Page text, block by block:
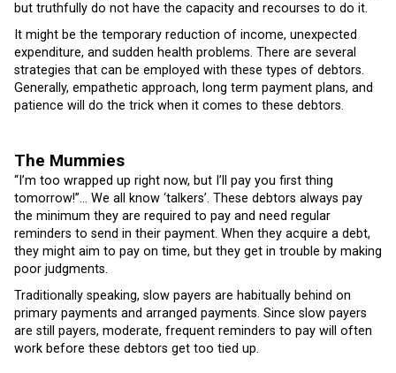
but truthfully do not have the capacity and recourses to do it.
It might be the temporary reduction of income, unexpected
expenditure, and sudden health problems. There are several
strategies that can be employed with these types of debtors.
Generally, empathetic approach, long term payment plans, and
patience will do the trick when it comes to these debtors.
The Mummies
“I’m too wrapped up right now, but I’ll pay you first thing
tomorrow!”… We all know ‘talkers’. These debtors always pay
the minimum they are required to pay and need regular
reminders to send in their payment. When they acquire a debt,
they might aim to pay on time, but they get in trouble by making
poor judgments.
Traditionally speaking, slow payers are habitually behind on
primary payments and arranged payments. Since slow payers
are still payers, moderate, frequent reminders to pay will often
work before these debtors get too tied up.